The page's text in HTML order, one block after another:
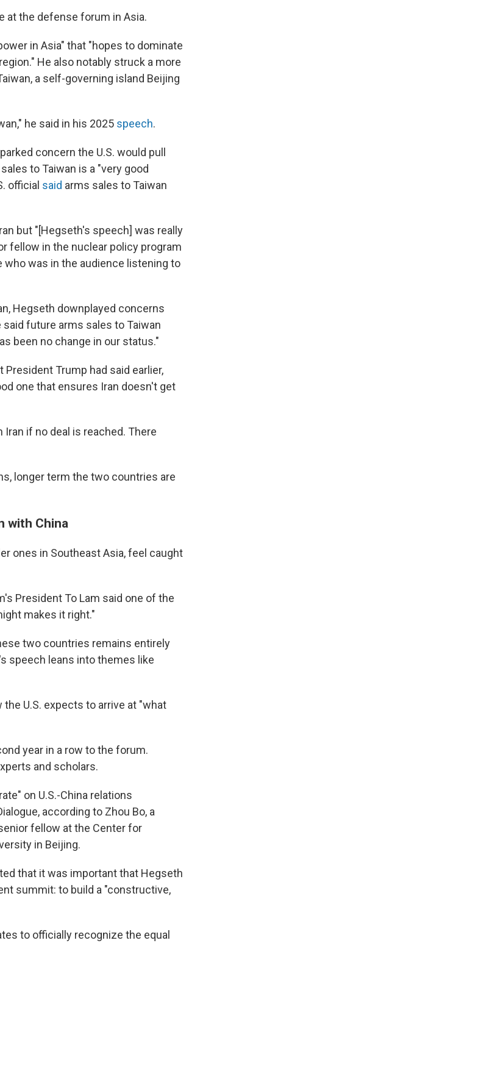
at the defense forum in Asia.
in Asia" that "hopes to dominate
He also notably struck a more
a self-governing island Beijing
he said in his 2025 speech.
concern the U.S. would pull
to Taiwan is a "very good
official said arms sales to Taiwan
but "[Hegseth's speech] was really
fellow in the nuclear policy program
who was in the audience listening to
Hegseth downplayed concerns
said future arms sales to Taiwan
been no change in our status."
Trump had said earlier,
one that ensures Iran doesn't get
if no deal is reached. There
longer term the two countries are
with China
ones in Southeast Asia, feel caught
President To Lam said one of the
makes it right."
two countries remains entirely
speech leans into themes like
U.S. expects to arrive at "what
year in a row to the forum.
and scholars.
on U.S.-China relations
according to Zhou Bo, a
fellow at the Center for
in Beijing.
that it was important that Hegseth
summit: to build a "constructive,
to officially recognize the equal